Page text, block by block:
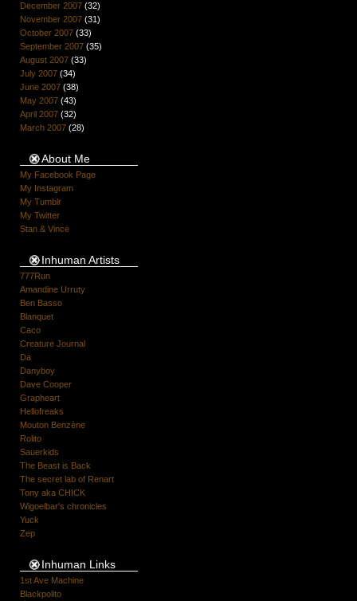
December 2007(32)
November 2007(31)
October 2007(33)
September 2007(35)
August 2007(33)
July 2007(34)
June 2007(38)
May 2007(43)
April 2007(32)
March 2007(28)
About Me
My Facebook Page
My Instagram
My Tumblr
My Twitter
Stan & Vince
Inhuman Artists
777Run
Amandine Urruty
Ben Basso
Blanquet
Caco
Creature Journal
Da
Danyboy
Dave Cooper
Grapheart
Hellofreaks
Mouton Benzène
Rolito
Sauerkids
The Beast is Back
The secret lab of Renart
Tony aka CHICK
Wigoelbar's chronicles
Yuck
Zep
Inhuman Links
1st Ave Machine
Blackpolito